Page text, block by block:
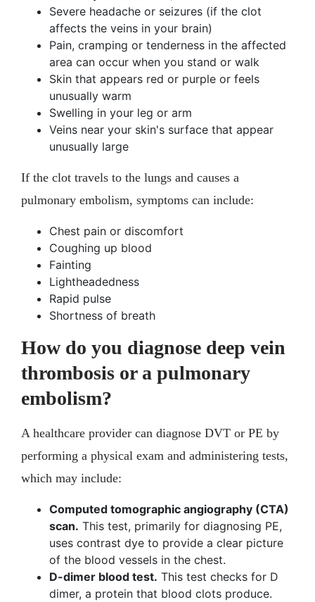
Severe headache or seizures (if the clot
affects the veins in your brain)
Pain, cramping or tenderness in the affected
area can occur when you stand or walk
Skin that appears red or purple or feels
unusually warm
Swelling in your leg or arm
Veins near your skin's surface that appear
unusually large
If the clot travels to the lungs and causes a
pulmonary embolism, symptoms can include:
Chest pain or discomfort
Coughing up blood
Fainting
Lightheadedness
Rapid pulse
Shortness of breath
How do you diagnose deep vein
thrombosis or a pulmonary
embolism?
A healthcare provider can diagnose DVT or PE by
performing a physical exam and administering tests,
which may include:
Computed tomographic angiography (CTA)
scan. This test, primarily for diagnosing PE,
uses contrast dye to provide a clear picture
of the blood vessels in the chest.
D-dimer blood test. This test checks for D
dimer, a protein that blood clots produce.